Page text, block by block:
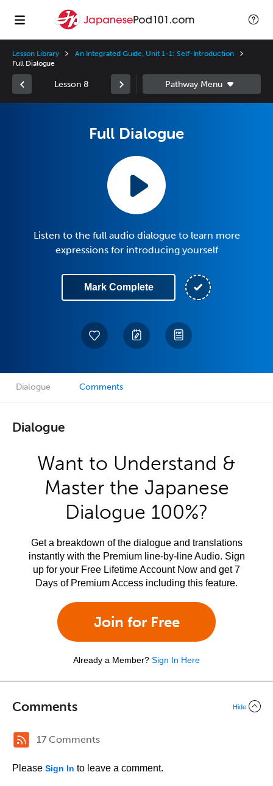
Lesson Library
An Integrated Guide, Unit 1-1: Self-Introduction
Full Dialogue
Lesson 8
Full Dialogue
Listen to the full audio dialogue to learn more
expressions for introducing yourself
Mark Complete
Dialogue Comments
Dialogue
Want to Understand &
Master the Japanese
Dialogue 100%?
Get a breakdown of the dialogue and translations
instantly with the Premium line-by-line Audio. Sign
up for your Free Lifetime Account Now and get 7
Days of Premium Access including this feature.
Join for Free
Already a Member? Sign In Here
Comments Hide
17 Comments
Please Sign In to leave a comment.